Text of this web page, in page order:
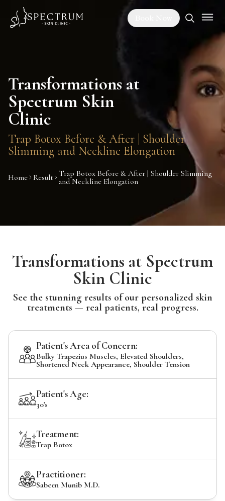
Transformations at
Spectrum Skin
Clinic
Trap Botox Before & After | Shoulder
Slimming and Neckline Elongation
Home Result Trap Botox Before & After | Shoulder Slimming
and Neckline Elongation
Transformations at Spectrum
Skin Clinic
See the stunning results of our personalized skin
treatments — real patients, real progress.
Patient's Area of Concern:
Bulky Trapezius Muscles, Elevated Shoulders,
Shortened Neck Appearance, Shoulder Tension
Patient's Age:
30's
Treatment:
Trap Botox
Practitioner:
Sabeen Munib M.D.